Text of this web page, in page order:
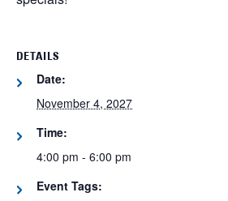
DETAILS
Date:
November 4, 2027
Time:
4:00 pm - 6:00 pm
Event Tags: